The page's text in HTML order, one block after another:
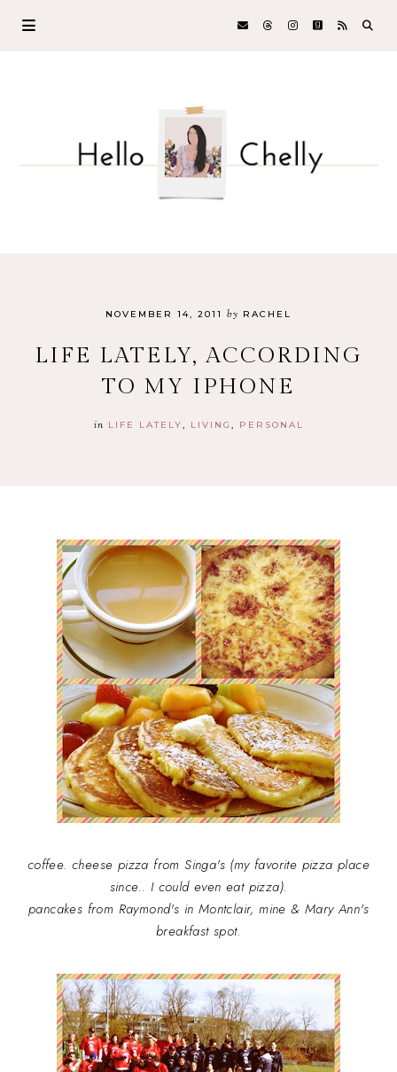
NOVEMBER 14, 2011 by RACHEL
LIFE LATELY, ACCORDING
TO MY IPHONE
in LIFE LATELY LIVING PERSONAL
coffee. cheese pizza from Singa's (my favorite pizza place
since.. I could even eat pizza).
pancakes from Raymond's in Montclair, mine & Mary Ann's
breakfast spot.